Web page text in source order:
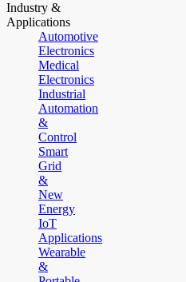
Industry &
Applications
Automotive
Electronics
Medical
Electronics
Industrial
Automation
&
Control
Smart
Grid
&
New
Energy
IoT
Applications
Wearable
&